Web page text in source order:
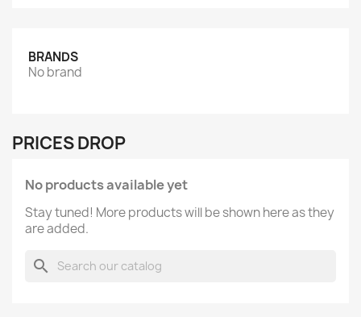
BRANDS
No brand
PRICES DROP
No products available yet
Stay tuned! More products will be shown here as they
are added.
search